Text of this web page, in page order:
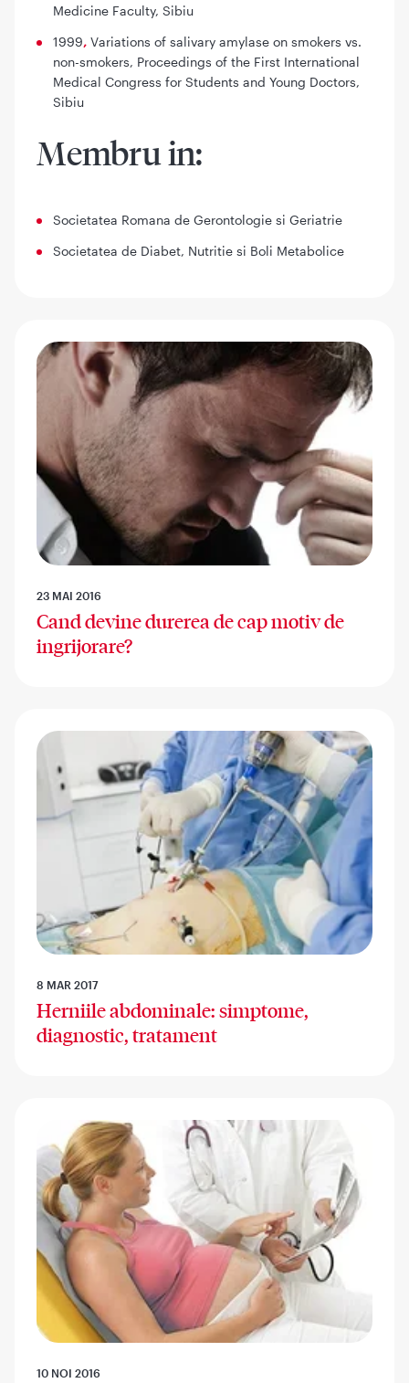
Medicine Faculty, Sibiu
1999,Variations of salivary amylase on smokers vs.
non-smokers, Proceedings of the First International
Medical Congress for Students and Young Doctors,
Sibiu
Membru in:
Societatea Romana de Gerontologie si Geriatrie
Societatea de Diabet, Nutritie si Boli Metabolice
23 MAI 2016
Cand devine durerea de cap motiv de
ingrijorare?
8 MAR 2017
Herniile abdominale: simptome,
diagnostic, tratament
10 NOI 2016